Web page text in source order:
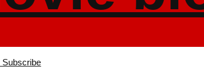
Subscribe